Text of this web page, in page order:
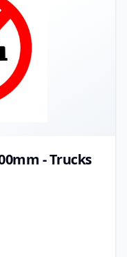
- Trucks